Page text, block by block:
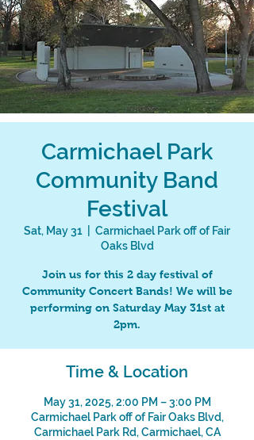
Carmichael Park
Community Band
Festival
Sat, May 31
Carmichael Park off of Fair
Oaks Blvd
Join us for this 2 day festival of
Community Concert Bands! We will be
performing on Saturday May 31st at
2pm.
Time & Location
May 31, 2025, 2:00 PM – 3:00 PM
Carmichael Park off of Fair Oaks Blvd,
Carmichael Park Rd, Carmichael, CA